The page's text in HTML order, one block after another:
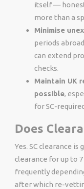
itself —
more than a
Minimise
periods
can extend
checks.
Maintain UK
possible,
for SC-
Does
Yes. SC clearance is
clearance for up to
frequently
after which re-